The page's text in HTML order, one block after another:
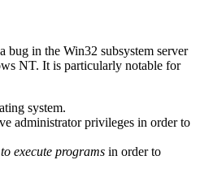
bug in the Win32 subsystem server
NT. It is particularly notable for
system.
administrator privileges in order to
execute programs in order to